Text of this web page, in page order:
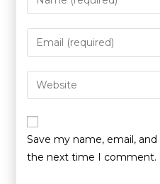
Save my name, email,
the next time I comment.